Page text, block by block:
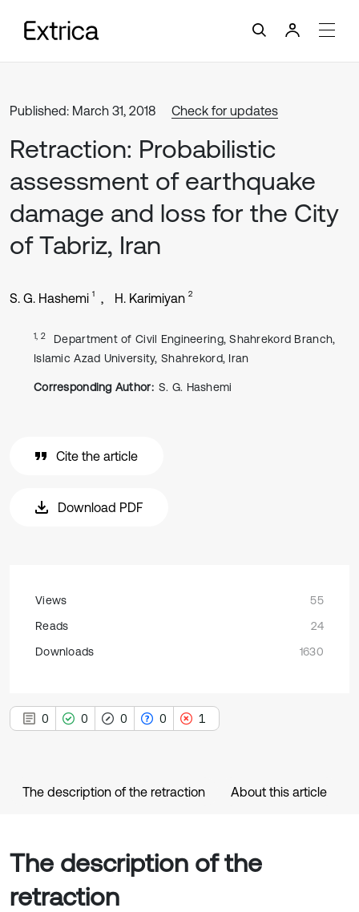
Published: March 31, 2018 Check for updates
Retraction: Probabilistic
assessment of earthquake
damage and loss for the City
of Tabriz, Iran
S. G. Hashemi 1 H. Karimiyan 2
1, 2
Department of Civil Engineering, Shahrekord Branch,
Islamic Azad University, Shahrekord, Iran
Corresponding Author: S. G. Hashemi
Cite the article
Download PDF
Views
55
Reads
24
Downloads
1630
0 0 0 0 1
The description of the retraction About this article
The description of the
retraction